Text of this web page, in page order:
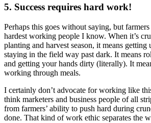
5. Success requires hard work!
Perhaps this goes without saying, but
hardest working people I know. When it’s
planting and harvest season, it means getting
staying in the field way past dark. It means
and getting your hands dirty (literally). It
working through meals.
I certainly don’t advocate for working like
think marketers and business people of all
from farmers’ ability to push hard during
done. That kind of work ethic separates the